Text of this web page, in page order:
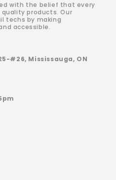
with the belief that every
products. Our
techs by making
accessible.
#26, Mississauga, ON